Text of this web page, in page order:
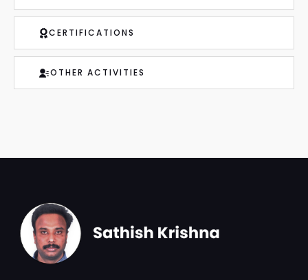
CERTIFICATIONS
OTHER ACTIVITIES